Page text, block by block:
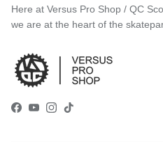
Here at Versus Pro Shop / QC
we are at the heart of the
Facebook
YouTube
Instagram
TikTok